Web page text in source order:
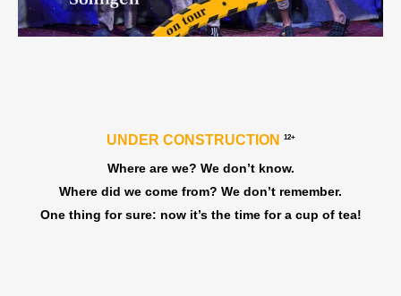
UNDER CONSTRUCTION 12+
Where are we? We don’t know.
Where did we come from? We don’t remember.
One thing for sure: now it’s the time for a cup of tea!